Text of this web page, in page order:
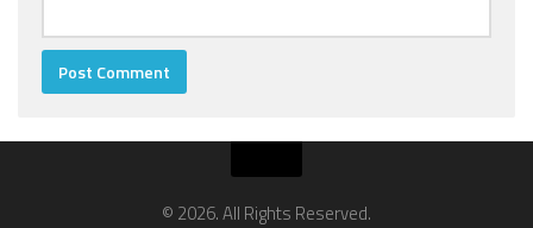
© 2026. All Rights Reserved.